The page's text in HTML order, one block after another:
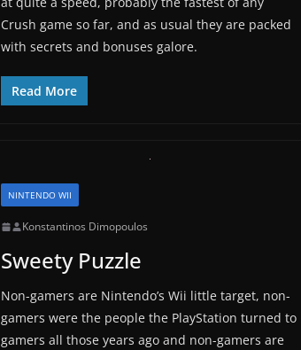
Crush game so far, and as usual they are packed
with secrets and bonuses galore.
Read More
NINTENDO WII
Konstantinos Dimopoulos
Sweety Puzzle
Non-gamers are Nintendo’s Wii little target, non-
gamers were the people the PlayStation turned to
gamers all those years ago and non-gamers are